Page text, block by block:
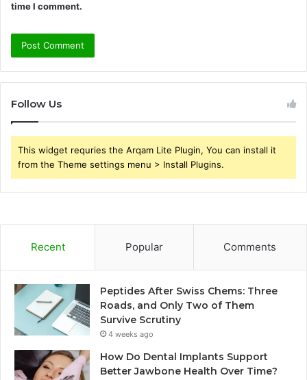
time I comment.
Follow Us
This widget requries the Arqam Lite Plugin, You can install it
from the Theme settings menu > Install Plugins.
Recent Popular Comments
Peptides After Swiss Chems: Three
Roads, and Only Two of Them
Survive Scrutiny
4 weeks ago
How Do Dental Implants Support
Better Jawbone Health Over Time?